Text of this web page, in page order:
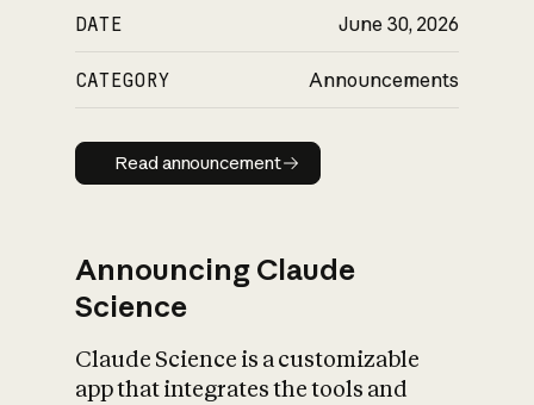
DATE June 30, 2026
CATEGORY Announcements
Read announcement
Read announcement
Announcing Claude
Science
Claude Science is a customizable
app that integrates the tools and